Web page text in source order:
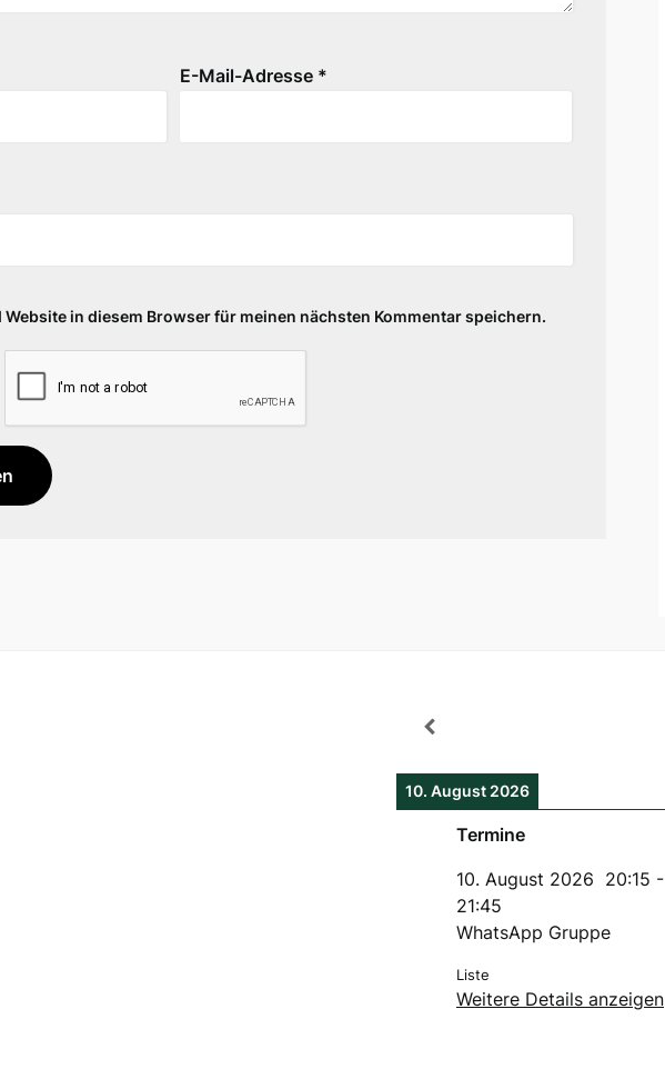
E-Mail-Adresse *
in diesem Browser für meinen nächsten Kommentar speichern.
10. August 2026
Termine
10. August 2026 20:15 -
21:45
WhatsApp Gruppe
Liste
Weitere Details anzeigen